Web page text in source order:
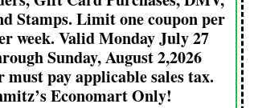
Stamps. Limit one coupon per
week. Valid Monday July 27
Sunday, August 2,2026
must pay applicable sales tax.
Economart Only!